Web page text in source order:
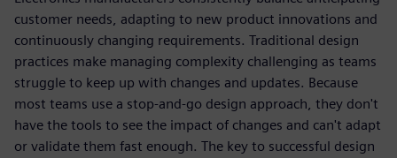
customer needs, adapting to new product innovations and
continuously changing requirements. Traditional design
practices make managing complexity challenging as teams
struggle to keep up with changes and updates. Because
most teams use a stop-and-go design approach, they don't
have the tools to see the impact of changes and can't adapt
or validate them fast enough. The key to successful design